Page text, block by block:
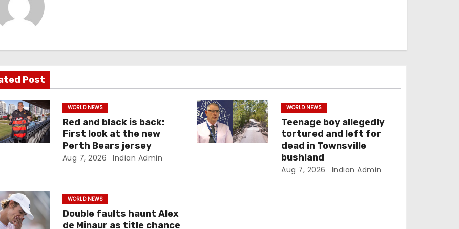
Post
WORLD NEWS
Red and black is back:
First look at the new
Perth Bears jersey
Aug 7, 2026 Indian Admin
WORLD NEWS
Teenage boy allegedly
tortured and left for
dead in Townsville
bushland
Aug 7, 2026 Indian Admin
WORLD NEWS
Double faults haunt Alex
de Minaur as title chance